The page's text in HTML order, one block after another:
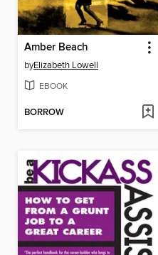
Amber Beach
byElizabeth Lowell
EBOOK
BORROW